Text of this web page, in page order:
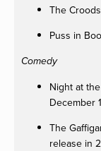
The
Puss in
Comedy
Night at
December
The
release in